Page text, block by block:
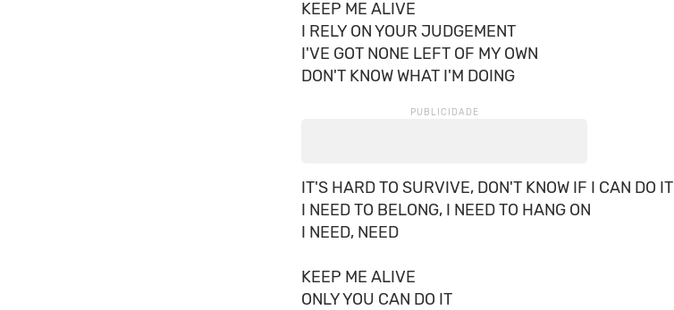
KEEP ME ALIVE
I RELY ON YOUR JUDGEMENT
I'VE GOT NONE LEFT OF MY OWN
DON'T KNOW WHAT I'M DOING
IT'S HARD TO SURVIVE, DON'T KNOW IF I CAN DO IT
I NEED TO BELONG, I NEED TO HANG ON
I NEED, NEED
KEEP ME ALIVE
ONLY YOU CAN DO IT